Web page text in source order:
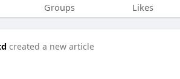
Groups Likes
created a new article